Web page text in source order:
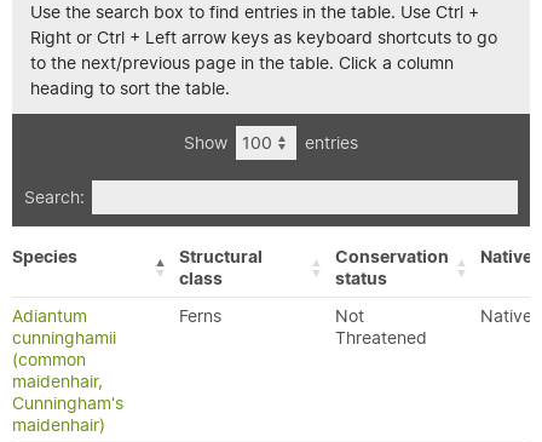
Use the search box to find entries in the table. Use Ctrl +
Right or Ctrl + Left arrow keys as keyboard shortcuts to go
to the next/previous page in the table. Click a column
heading to sort the table.
Show entries
Search:
Species
Structural
class
Conservation
status
Adiantum
cunninghamii
(common
maidenhair,
Cunningham's
maidenhair)
Ferns
Not
Threatened
Native